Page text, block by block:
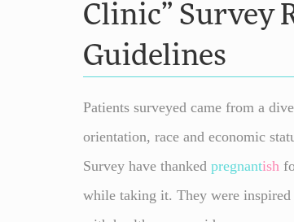
Clinic” Survey
Guidelines
Patients surveyed came from a
orientation, race and economic
Survey have thanked pregnantish
while taking it. They were